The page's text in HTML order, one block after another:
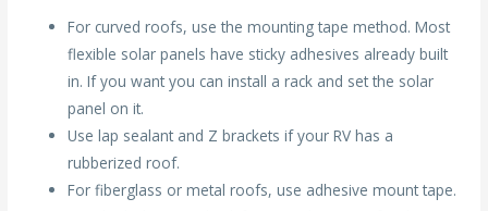
For curved roofs, use the mounting tape method. Most
flexible solar panels have sticky adhesives already built
in. If you want you can install a rack and set the solar
panel on it.
Use lap sealant and Z brackets if your RV has a
rubberized roof.
For fiberglass or metal roofs, use adhesive mount tape.